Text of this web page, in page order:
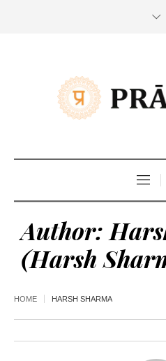
Author:
(Harsh
HOME HARSH SHARMA